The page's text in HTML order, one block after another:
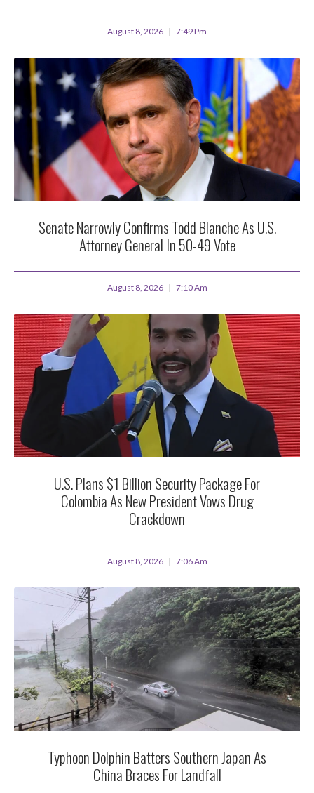
August 8, 2026 7:49 Pm
Senate Narrowly Confirms Todd Blanche As U.S.
Attorney General In 50-49 Vote
August 8, 2026 7:10 Am
U.S. Plans $1 Billion Security Package For
Colombia As New President Vows Drug
Crackdown
August 8, 2026 7:06 Am
Typhoon Dolphin Batters Southern Japan As
China Braces For Landfall